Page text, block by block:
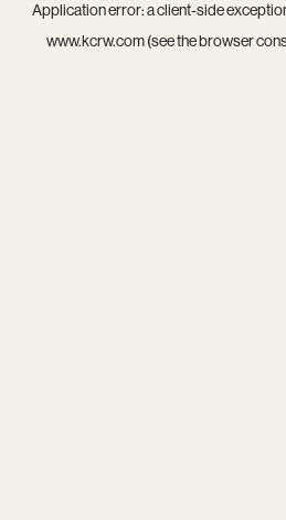
Application error: aclient-side
www.kcrw.com(see thebrowser